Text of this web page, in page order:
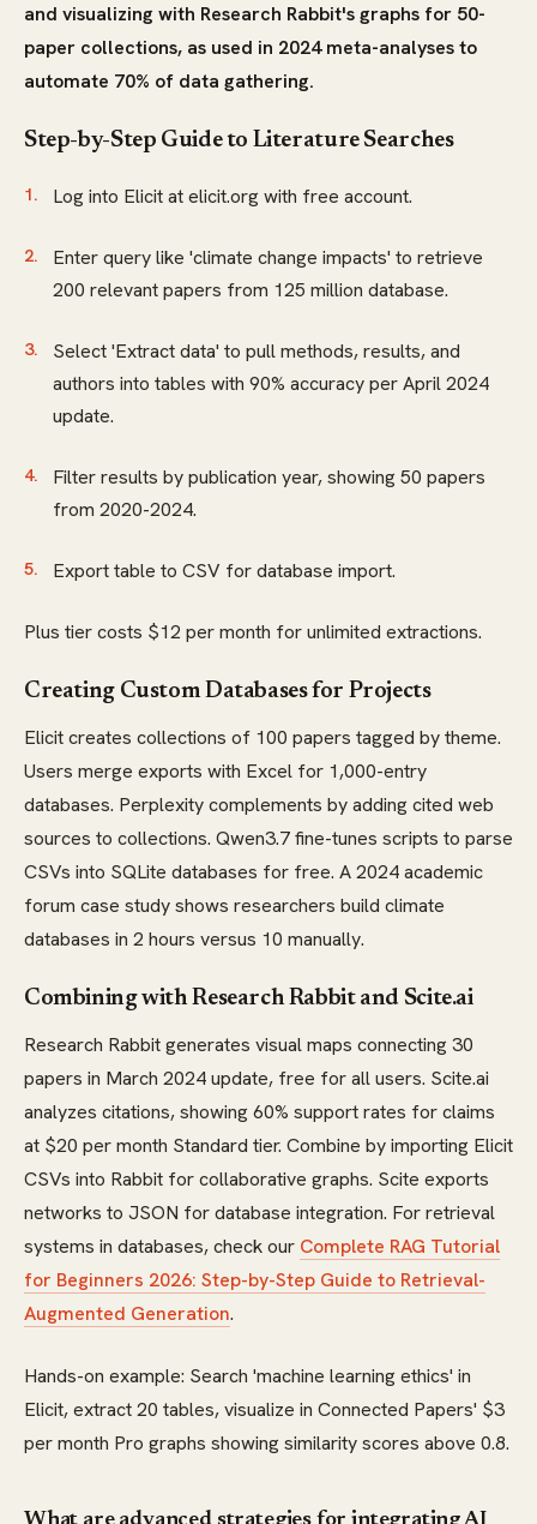
and visualizing with Research Rabbit's graphs for 50-
paper collections, as used in 2024 meta-analyses to
automate 70% of data gathering.
Step-by-Step Guide to Literature Searches
Log into Elicit at elicit.org with free account.
Enter query like 'climate change impacts' to retrieve
200 relevant papers from 125 million database.
Select 'Extract data' to pull methods, results, and
authors into tables with 90% accuracy per April 2024
update.
Filter results by publication year, showing 50 papers
from 2020-2024.
Export table to CSV for database import.
Plus tier costs $12 per month for unlimited extractions.
Creating Custom Databases for Projects
Elicit creates collections of 100 papers tagged by theme.
Users merge exports with Excel for 1,000-entry
databases. Perplexity complements by adding cited web
sources to collections. Qwen3.7 fine-tunes scripts to parse
CSVs into SQLite databases for free. A 2024 academic
forum case study shows researchers build climate
databases in 2 hours versus 10 manually.
Combining with Research Rabbit and Scite.ai
Research Rabbit generates visual maps connecting 30
papers in March 2024 update, free for all users. Scite.ai
analyzes citations, showing 60% support rates for claims
at $20 per month Standard tier. Combine by importing Elicit
CSVs into Rabbit for collaborative graphs. Scite exports
networks to JSON for database integration. For retrieval
systems in databases, check our Complete RAG Tutorial
for Beginners 2026: Step-by-Step Guide to Retrieval-
Augmented Generation.
Hands-on example: Search 'machine learning ethics' in
Elicit, extract 20 tables, visualize in Connected Papers' $3
per month Pro graphs showing similarity scores above 0.8.